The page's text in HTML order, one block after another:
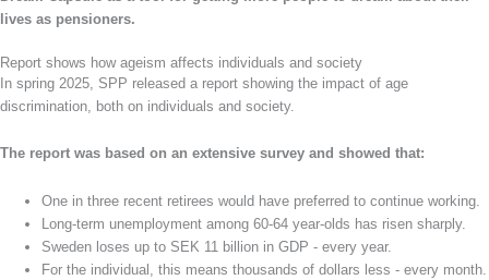
lives as pensioners.
Report shows how ageism affects individuals and society
In spring 2025, SPP released a report showing the impact of age
discrimination, both on individuals and society.
The report was based on an extensive survey and showed that:
One in three recent retirees would have preferred to continue working.
Long-term unemployment among 60-64 year-olds has risen sharply.
Sweden loses up to SEK 11 billion in GDP - every year.
For the individual, this means thousands of dollars less - every month.